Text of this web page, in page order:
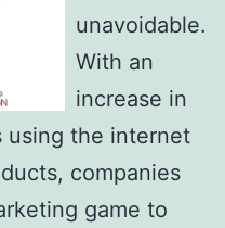
unavoidable.
With an
increase in
using the internet
companies
game to